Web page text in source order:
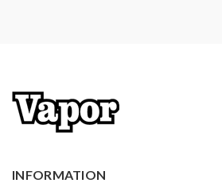
INFORMATION